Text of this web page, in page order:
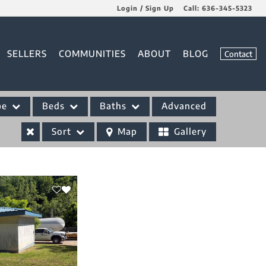
Login / Sign Up Call: 636-345-5323
SELLERS COMMUNITIES ABOUT BLOG Contact
Beds Baths Advanced
Sort Map Gallery